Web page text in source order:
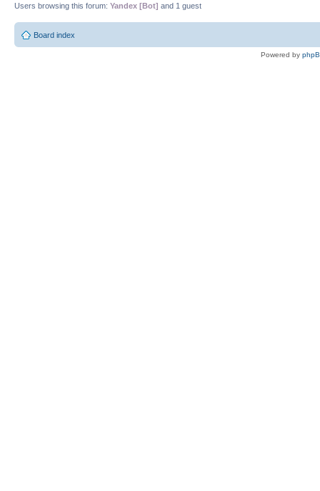
Users browsing this forum: Yandex [Bot] and 1 guest
Board index
Powered by